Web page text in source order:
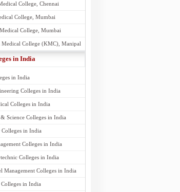
College, Chennai
College, Mumbai
College, Mumbai
Medical College (KMC), Manipal
in India
in India
Colleges in India
Colleges in India
Science Colleges in India
in India
Colleges in India
Colleges in India
Management Colleges in India
in India